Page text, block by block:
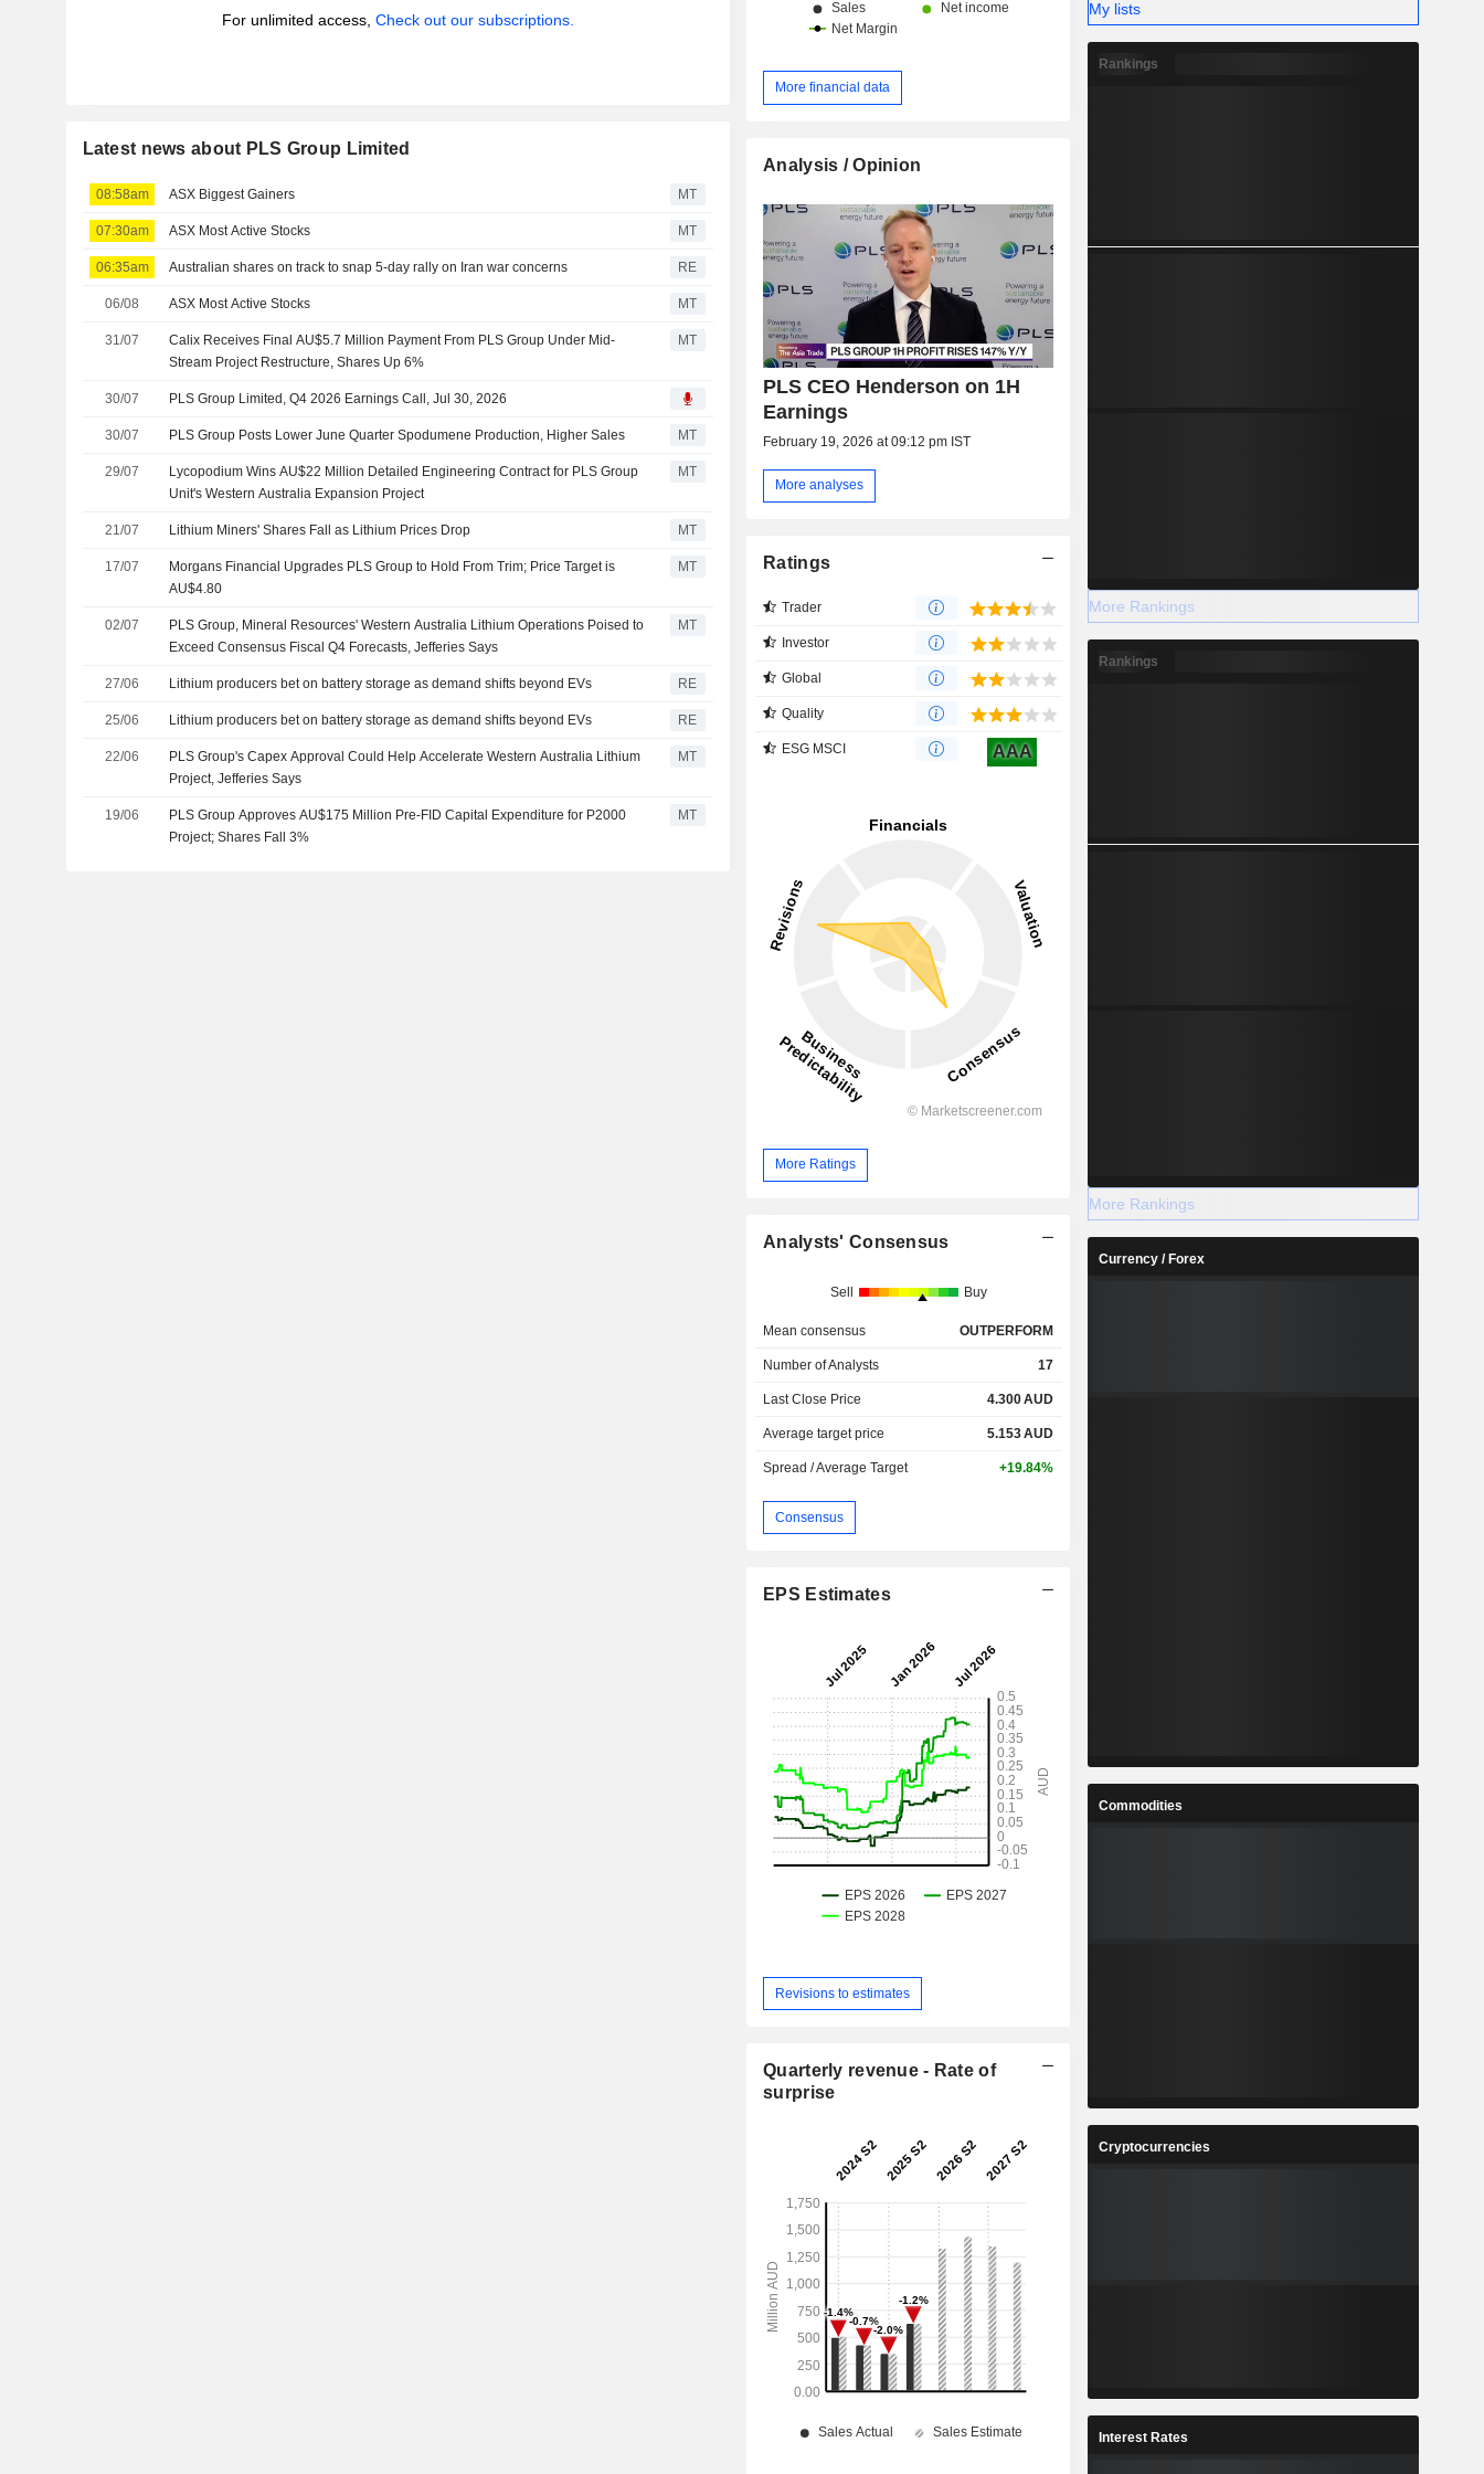
For unlimited access, Check out our subscriptions.
Latest news about PLS Group Limited
08:58am ASX Biggest Gainers MT
07:30am ASX Most Active Stocks MT
06:35am Australian shares on track to snap 5-day rally on Iran war concerns RE
06/08 ASX Most Active Stocks MT
31/07
Calix Receives Final AU$5.7 Million Payment From PLS Group Under Mid-
Stream Project Restructure, Shares Up 6%
MT
30/07 PLS Group Limited, Q4 2026 Earnings Call, Jul 30, 2026
30/07 PLS Group Posts Lower June Quarter Spodumene Production, Higher Sales MT
29/07
Lycopodium Wins AU$22 Million Detailed Engineering Contract for PLS Group
Unit's Western Australia Expansion Project
MT
21/07 Lithium Miners' Shares Fall as Lithium Prices Drop MT
17/07
Morgans Financial Upgrades PLS Group to Hold From Trim; Price Target is
AU$4.80
MT
02/07
PLS Group, Mineral Resources' Western Australia Lithium Operations Poised to
Exceed Consensus Fiscal Q4 Forecasts, Jefferies Says
MT
27/06 Lithium producers bet on battery storage as demand shifts beyond EVs RE
25/06 Lithium producers bet on battery storage as demand shifts beyond EVs RE
22/06
PLS Group's Capex Approval Could Help Accelerate Western Australia Lithium
Project, Jefferies Says
MT
19/06
PLS Group Approves AU$175 Million Pre-FID Capital Expenditure for P2000
Project; Shares Fall 3%
MT
More financial data
Analysis / Opinion
PLS CEO Henderson on 1H
Earnings
February 19, 2026 at 09:12 pm IST
More analyses
Ratings
Trader
Investor
Global
Quality
ESG MSCI AAA
More Ratings
Analysts' Consensus
Sell Buy
Mean consensus OUTPERFORM
Number of Analysts 17
Last Close Price 4.300AUD
Average target price 5.153AUD
Spread / Average Target +19.84%
Consensus
EPS Estimates
Revisions to estimates
Quarterly revenue - Rate of
surprise
My lists
Rankings
More Rankings
Rankings
More Rankings
Currency / Forex
Commodities
Cryptocurrencies
Interest Rates